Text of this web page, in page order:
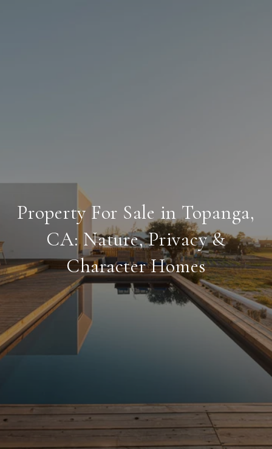
Property For Sale in Topanga,
CA: Nature, Privacy &
Character Homes